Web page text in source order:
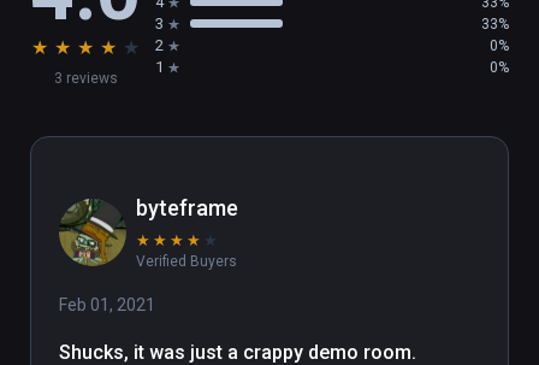
★ ★ ★ ★ ★
3 reviews
3 33%
2 0%
1 0%
byteframe
★ ★ ★ ★ ★
Verified Buyers
Feb 01, 2021
Shucks, it was just a crappy demo room.